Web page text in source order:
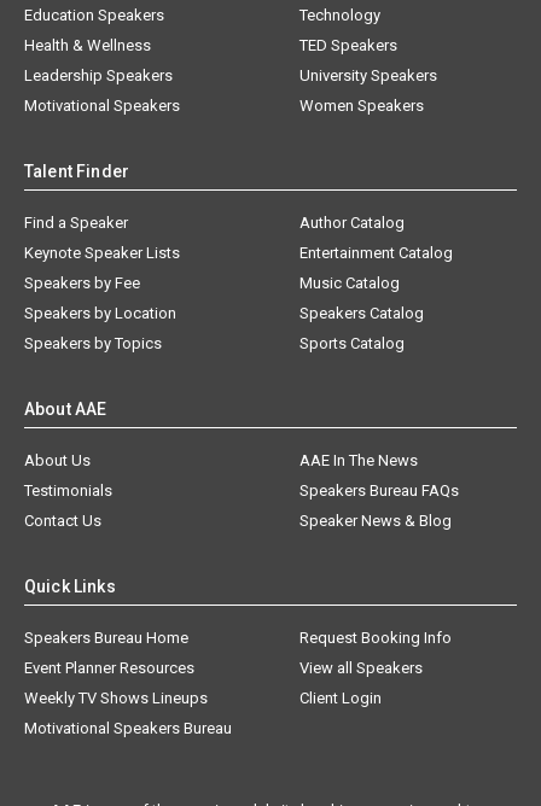
Education Speakers
Health & Wellness
Leadership Speakers
Motivational Speakers
Technology
TED Speakers
University Speakers
Women Speakers
Talent Finder
Find a Speaker
Keynote Speaker Lists
Speakers by Fee
Speakers by Location
Speakers by Topics
Author Catalog
Entertainment Catalog
Music Catalog
Speakers Catalog
Sports Catalog
About AAE
About Us
AAE In The News
Testimonials
Speakers Bureau FAQs
Contact Us
Speaker News & Blog
Quick Links
Speakers Bureau Home
Request Booking Info
Event Planner Resources
View all Speakers
Weekly TV Shows Lineups
Client Login
Motivational Speakers Bureau